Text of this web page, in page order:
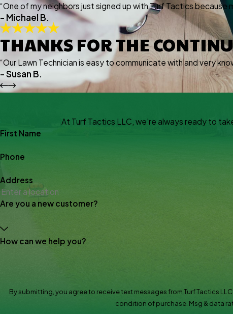
“One of my neighbors just signed up with Turf Tactics because
- Michael B.
THANKS FOR THE
“Our Lawn Technician is easy to communicate with and very
- Susan B.
At Turf Tactics LLC, we're always ready to
First Name
Phone
Address
Are you a new customer?
How can we help you?
By submitting, you agree to receive text messages from Turf Tactics LLC at
condition of purchase. Msg & data